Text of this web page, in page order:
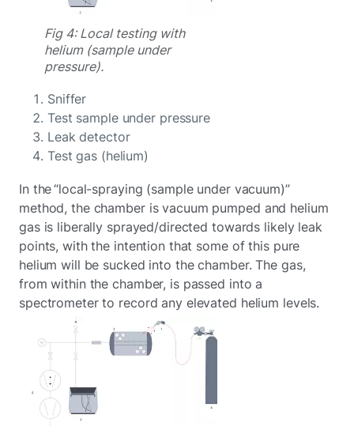
Fig 4: Local testing with
helium (sample under
pressure).
Sniffer
Test sample under pressure
Leak detector
Test gas (helium)
In the “local-spraying (sample under vacuum)”
method, the chamber is vacuum pumped and helium
gas is liberally sprayed/directed towards likely leak
points, with the intention that some of this pure
helium will be sucked into the chamber. The gas,
from within the chamber, is passed into a
spectrometer to record any elevated helium levels.